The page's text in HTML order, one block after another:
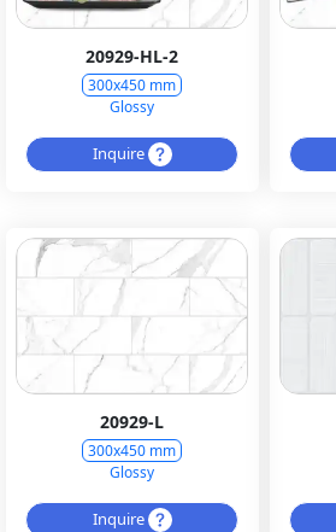
20929-HL-2
300x450 mm
Glossy
Inquire
20929-L
300x450 mm
Glossy
Inquire